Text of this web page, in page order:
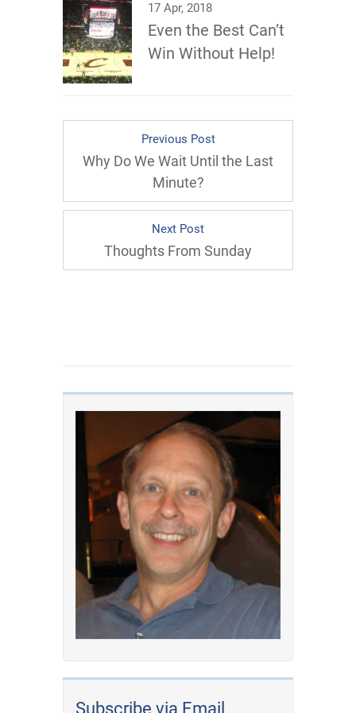
Subscribe via Email
17 Apr, 2018
Even the Best Can’t
Win Without Help!
Previous Post
Why Do We Wait Until the Last
Minute?
Next Post
Thoughts From Sunday